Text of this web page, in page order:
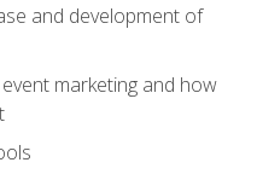
and development of
marketing and how